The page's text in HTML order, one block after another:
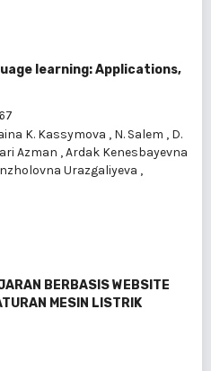
learning: Applications,
K. Kassymova , N. Salem , D.
Azman ,Ardak Kenesbayevna
Urazgaliyeva ,
BERBASIS WEBSITE
MESIN LISTRIK